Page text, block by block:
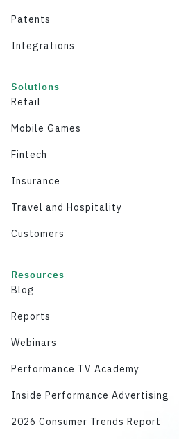
Patents
Integrations
Solutions
Retail
Mobile Games
Fintech
Insurance
Travel and Hospitality
Customers
Resources
Blog
Reports
Webinars
Performance TV Academy
Inside Performance Advertising
2026 Consumer Trends Report